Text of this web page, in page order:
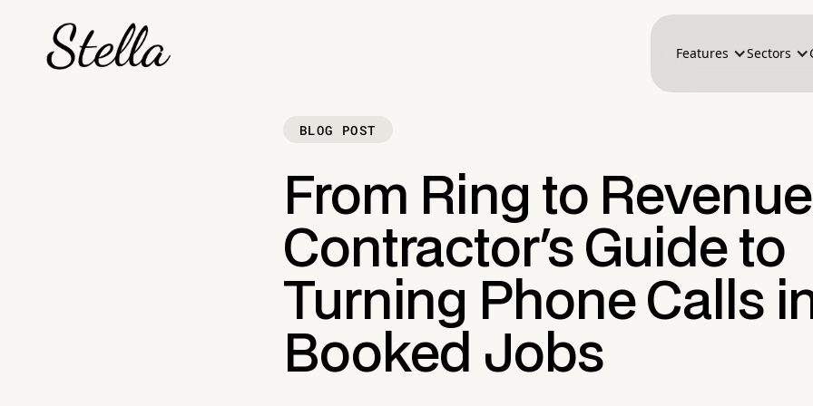
Features Sectors
BLOG POST
From Ring to
Contractor's Guide to
Turning Phone Calls
Booked Jobs